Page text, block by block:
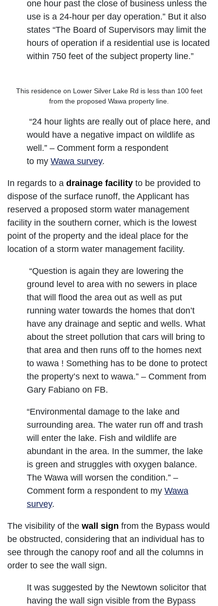
one hour past the close of business unless the
use is a 24-hour per day operation.” But it also
states “The Board of Supervisors may limit the
hours of operation if a residential use is located
within 750 feet of the subject property line.”
This residence on Lower Silver Lake Rd is less than 100 feet
from the proposed Wawa property line.
“24 hour lights are really out of place here, and
would have a negative impact on wildlife as
well.” – Comment form a respondent
to my Wawa survey.
In regards to a drainage facility to be provided to
dispose of the surface runoff, the Applicant has
reserved a proposed storm water management
facility in the southern corner, which is the lowest
point of the property and the ideal place for the
location of a storm water management facility.
“Question is again they are lowering the
ground level to area with no sewers in place
that will flood the area out as well as put
running water towards the homes that don’t
have any drainage and septic and wells. What
about the street pollution that cars will bring to
that area and then runs off to the homes next
to wawa ! Something has to be done to protect
the property’s next to wawa.” – Comment from
Gary Fabiano on FB.
“Environmental damage to the lake and
surrounding area. The water run off and trash
will enter the lake. Fish and wildlife are
abundant in the area. In the summer, the lake
is green and struggles with oxygen balance.
The Wawa will worsen the condition.” –
Comment form a respondent to my Wawa
survey.
The visibility of the wall sign from the Bypass would
be obstructed, considering that an individual has to
see through the canopy roof and all the columns in
order to see the wall sign.
It was suggested by the Newtown solicitor that
having the wall sign visible from the Bypass